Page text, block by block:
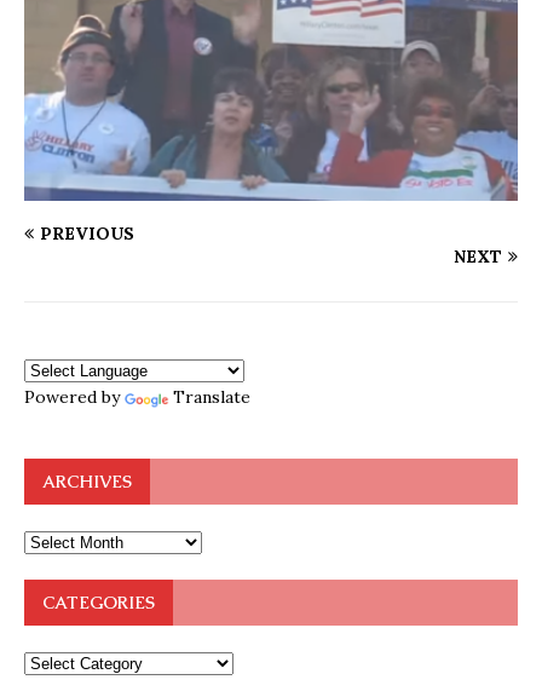
PREVIOUS
NEXT
Powered by Translate
ARCHIVES
CATEGORIES